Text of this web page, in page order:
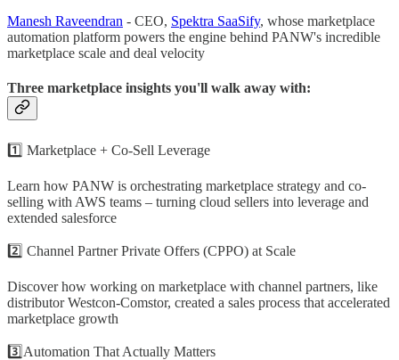
Manesh Raveendran - CEO, Spektra SaaSify, whose marketplace
automation platform powers the engine behind PANW's incredible
marketplace scale and deal velocity
Three marketplace insights you'll walk away with:
1️⃣ Marketplace + Co-Sell Leverage
Learn how PANW is orchestrating marketplace strategy and co-
selling with AWS teams – turning cloud sellers into leverage and
extended salesforce
2️⃣ Channel Partner Private Offers (CPPO) at Scale
Discover how working on marketplace with channel partners, like
distributor Westcon-Comstor, created a sales process that accelerated
marketplace growth
3️⃣Automation That Actually Matters